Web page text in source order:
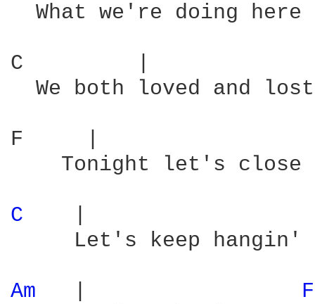
What we're doing here
C         |
We both loved and
F     |
Tonight let's close
C
Let's keep hangin'
Am